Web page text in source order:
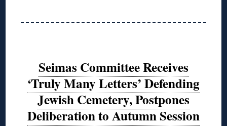
Seimas Committee Receives
‘Truly Many Letters’ Defending
Jewish Cemetery, Postpones
Deliberation to Autumn Session